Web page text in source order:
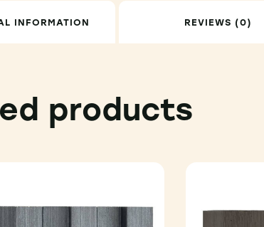
INFORMATION REVIEWS (0)
products